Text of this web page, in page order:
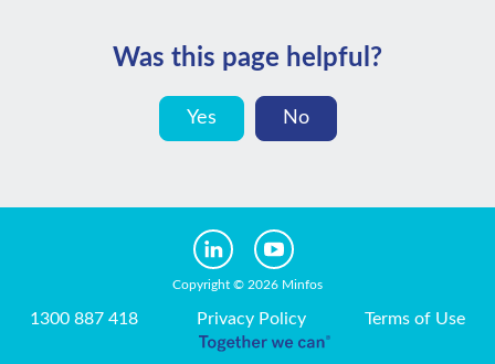
Was this page helpful?
Yes No
Copyright © 2026 Minfos
1300 887 418 Privacy Policy Terms of Use